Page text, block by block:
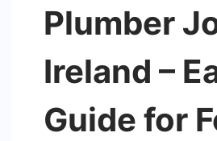
Plumber
Ireland –
Guide for